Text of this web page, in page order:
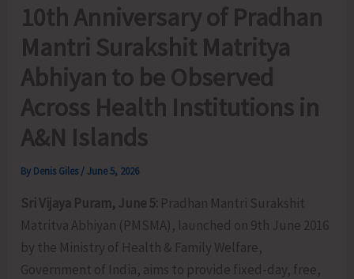
10th Anniversary of Pradhan
Mantri Surakshit Matritya
Abhiyan to be Observed
Across Health Institutions in
A&N Islands
By Denis Giles /June 5, 2026
Sri Vijaya Puram, June 5: Pradhan Mantri Surakshit
Matritva Abhiyan (PMSMA), launched on 9th June 2016
by the Ministry of Health & Family Welfare,
Government of India, aims to provide fixed-day, free,